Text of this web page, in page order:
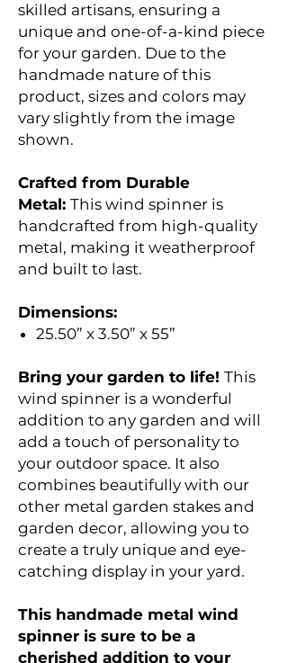
skilled artisans, ensuring a
unique and one-of-a-kind piece
for your garden. Due to the
handmade nature of this
product, sizes and colors may
vary slightly from the image
shown.
Crafted from Durable
Metal: This wind spinner is
handcrafted from high-quality
metal, making it weatherproof
and built to last.
Dimensions:
25.50” x 3.50” x 55”
Bring your garden to life! This
wind spinner is a wonderful
addition to any garden and will
add a touch of personality to
your outdoor space. It also
combines beautifully with our
other metal garden stakes and
garden decor, allowing you to
create a truly unique and eye-
catching display in your yard.
This handmade metal wind
spinner is sure to be a
cherished addition to your